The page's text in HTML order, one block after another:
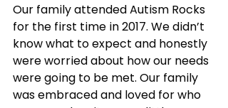
Our family attended Autism Rocks
for the first time in 2017. We didn’t
know what to expect and honestly
were worried about how our needs
were going to be met. Our family
was embraced and loved for who